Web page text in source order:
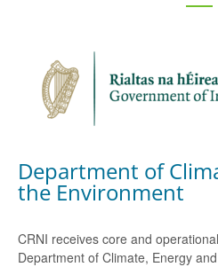
Department of
the Environment
CRNI receives core and
Department of Climate, Energy